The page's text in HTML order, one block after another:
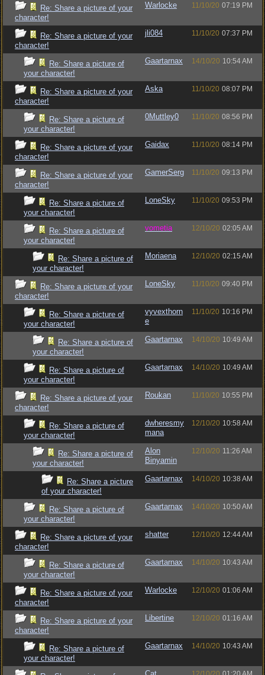
Re: Share a picture of your
character!
Warlocke 11/10/20 07:19 PM
Re: Share a picture of your
character!
jli084 11/10/20 07:37 PM
Re: Share a picture of
your character!
Gaartarnax 14/10/20 10:54 AM
Re: Share a picture of your
character!
Aska 11/10/20 08:07 PM
Re: Share a picture of
your character!
0Muttley0 11/10/20 08:56 PM
Re: Share a picture of your
character!
Gaidax 11/10/20 08:14 PM
Re: Share a picture of your
character!
GamerSerg 11/10/20 09:13 PM
Re: Share a picture of
your character!
LoneSky 11/10/20 09:53 PM
Re: Share a picture of
your character!
vometia 12/10/20 02:05 AM
Re: Share a picture of
your character!
Moriaena 12/10/20 02:15 AM
Re: Share a picture of your
character!
LoneSky 11/10/20 09:40 PM
Re: Share a picture of
your character!
vyvexthorn
e
11/10/20 10:16 PM
Re: Share a picture of
your character!
Gaartarnax 14/10/20 10:49 AM
Re: Share a picture of
your character!
Gaartarnax 14/10/20 10:49 AM
Re: Share a picture of your
character!
Roukan 11/10/20 10:55 PM
Re: Share a picture of
your character!
dwheresmy
mana
12/10/20 10:58 AM
Re: Share a picture of
your character!
Alon
Binyamin
12/10/20 11:26 AM
Re: Share a picture
of your character!
Gaartarnax 14/10/20 10:38 AM
Re: Share a picture of
your character!
Gaartarnax 14/10/20 10:50 AM
Re: Share a picture of your
character!
shatter 12/10/20 12:44 AM
Re: Share a picture of
your character!
Gaartarnax 14/10/20 10:43 AM
Re: Share a picture of your
character!
Warlocke 12/10/20 01:06 AM
Re: Share a picture of your
character!
Libertine 12/10/20 01:16 AM
Re: Share a picture of
your character!
Gaartarnax 14/10/20 10:43 AM